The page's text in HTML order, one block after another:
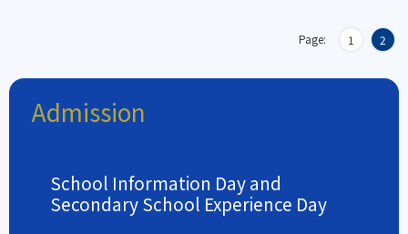
Page: 1 2
Admission
School Information Day and
Secondary School Experience Day